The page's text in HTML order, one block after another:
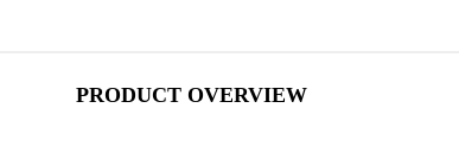
PRODUCT OVERVIEW